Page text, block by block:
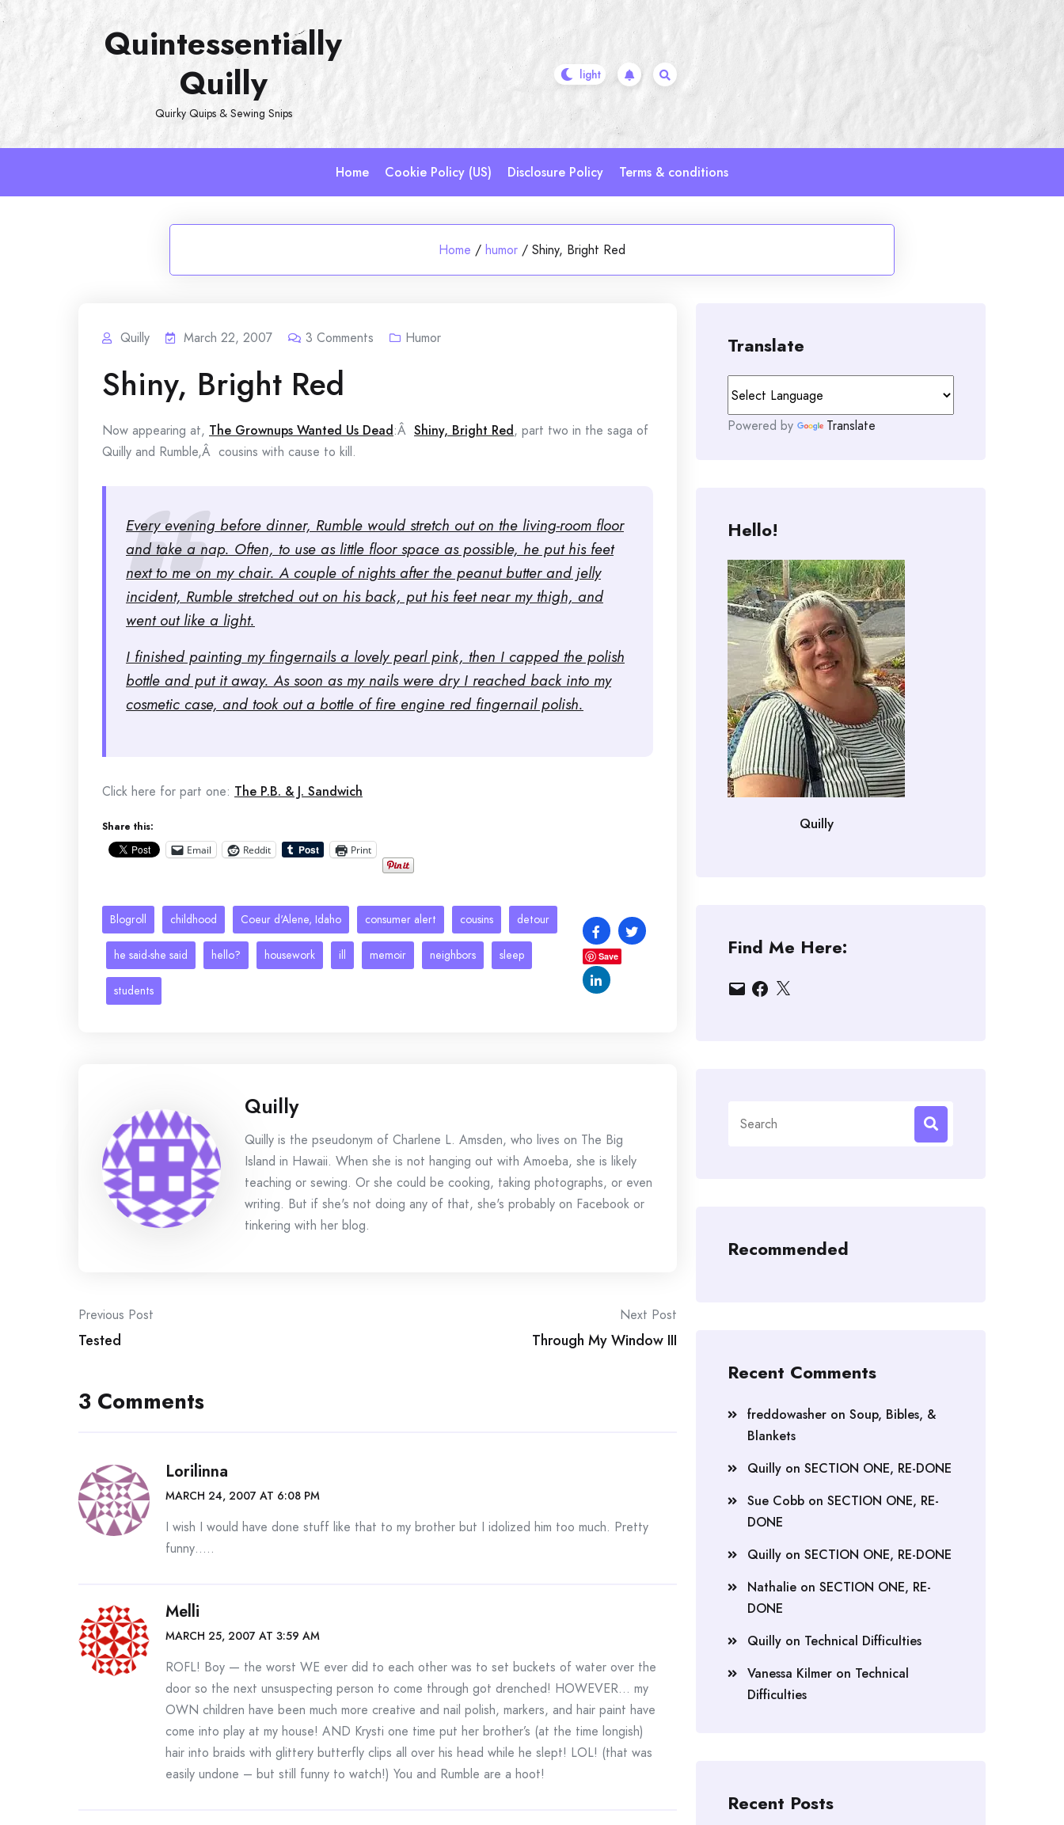
Skip
Quintessentially
Quilly
Quirky Quips & Sewing Snips
Home Cookie Policy (US) Disclosure Policy Terms & conditions
Home / humor / Shiny, Bright Red
Quilly March 22, 2007 3 Comments Humor
Shiny, Bright Red
Now appearing at, The Grownups Wanted Us Dead:Â Shiny, Bright Red, part two in the saga of
Quilly and Rumble,Â cousins with cause to kill.
Every evening before dinner, Rumble would stretch out on the living-room floor
and take a nap. Often, to use as little floor space as possible, he put his feet
next to me on my chair. A couple of nights after the peanut butter and jelly
incident, Rumble stretched out on his back, put his feet near my thigh, and
went out like a light.
I finished painting my fingernails a lovely pearl pink, then I capped the polish
bottle and put it away. As soon as my nails were dry I reached back into my
cosmetic case, and took out a bottle of fire engine red fingernail polish.
Click here for part one: The P.B. & J. Sandwich
Share this:
Email Reddit Print
Blogroll childhood Coeur d'Alene, Idaho consumer alert cousins detour
he said-she said hello? housework ill memoir neighbors sleep
students
Save
Quilly
Quilly is the pseudonym of Charlene L. Amsden, who lives on The Big
Island in Hawaii. When she is not hanging out with Amoeba, she is likely
teaching or sewing. Or she could be cooking, taking photographs, or even
writing. But if she's not doing any of that, she's probably on Facebook or
tinkering with her blog.
Post
navigation
Previous Post
Tested
Next Post
Through My Window III
3 Comments
Lorilinna
MARCH 24, 2007 AT 6:08 PM
I wish I would have done stuff like that to my brother but I idolized him too much. Pretty
funny…..
Melli
MARCH 25, 2007 AT 3:59 AM
ROFL! Boy — the worst WE ever did to each other was to set buckets of water over the
door so the next unsuspecting person to come through got drenched! HOWEVER… my
OWN children have been much more creative and nail polish, markers, and hair paint have
come into play at my house! AND Krysti one time put her brother’s (at the time longish)
hair into braids with glittery butterfly clips all over his head while he slept! LOL! (that was
easily undone – but still funny to watch!) You and Rumble are a hoot!
Translate
Powered by Translate
Hello!
Quilly
Find Me Here:
EmailFacebook
X
for:
Recommended
Recent Comments
freddowasher on Soup, Bibles, &
Blankets
Quilly on SECTION ONE, RE-DONE
Sue Cobb on SECTION ONE, RE-
DONE
Quilly on SECTION ONE, RE-DONE
Nathalie on SECTION ONE, RE-
DONE
Quilly on Technical Difficulties
Vanessa Kilmer on Technical
Difficulties
Recent Posts